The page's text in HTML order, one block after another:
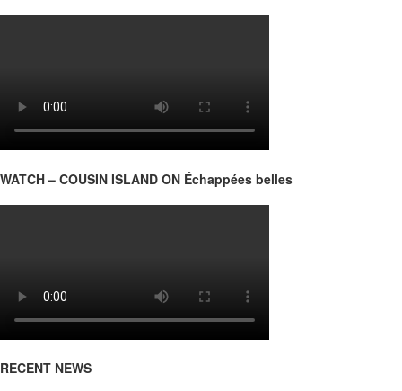
WATCH – COUSIN ISLAND ON Échappées belles
RECENT NEWS